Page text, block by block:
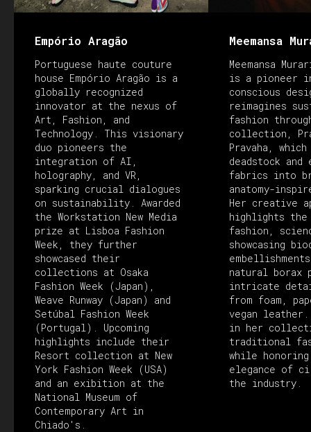
Empório Aragão
Portuguese haute couture
house Empório Aragão is a
globally recognized
innovator at the nexus of
Art, Fashion, and
Technology. This visionary
duo pioneers the
integration of AI,
holography, and VR,
sparking crucial dialogues
on sustainability. Awarded
the Workstation New Media
prize at Lisboa Fashion
Week, they further
showcased their
collections at Osaka
Fashion Week (Japan),
Weave Runway (Japan) and
Setúbal Fashion Week
(Portugal). Upcoming
highlights include their
Resort collection at New
York Fashion Week (USA)
and an exibition at the
National Museum of
Contemporary Art in
Chiado's.
Meemansa
Meemansa
is a pioneer
conscious
reimagines
fashion
collection,
Pravaha,
deadstock
fabrics into
anatomy-
Her creative
highlights
fashion,
showcasing
natural borax
intricate
from foam,
vegan leather.
in her
traditional
while
elegance of
the industry.